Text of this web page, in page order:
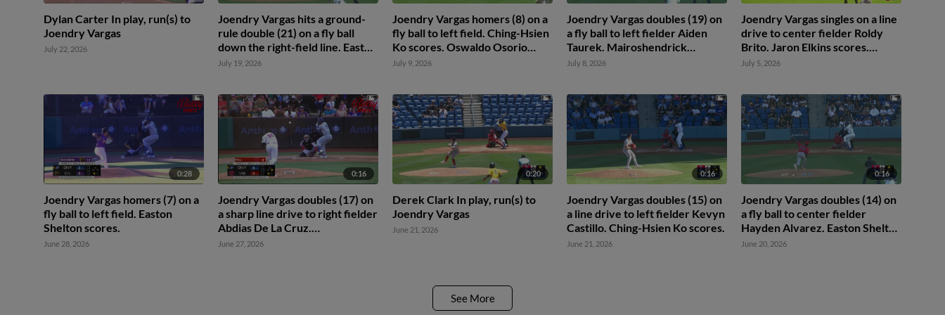
Dylan Carter In play, run(s) to
Joendry Vargas
July 22, 2026
Joendry Vargas hits a ground-
rule double (21) on a fly ball
down the right-field line. Easton
Shelton scores.
July 19, 2026
Joendry Vargas homers (8) on a
fly ball to left field. Ching-Hsien
Ko scores. Oswaldo Osorio
scores.
July 9, 2026
Joendry Vargas doubles (19) on
a fly ball to left fielder Aiden
Taurek. Mairoshendrick
Martinus scores.
July 8, 2026
Joendry Vargas singles on a line
drive to center fielder Roldy
Brito. Jaron Elkins scores.
Ching-Hsien Ko scores. Easton
July 5, 2026
0:28
Joendry Vargas homers (7) on a
fly ball to left field. Easton
Shelton scores.
June 28, 2026
0:16
Joendry Vargas doubles (17) on
a sharp line drive to right fielder
Abdias De La Cruz.
Mairoshendrick Martinus
June 27, 2026
0:20
Derek Clark In play, run(s) to
Joendry Vargas
June 21, 2026
0:16
Joendry Vargas doubles (15) on
a line drive to left fielder Kevyn
Castillo. Ching-Hsien Ko scores.
June 21, 2026
0:16
Joendry Vargas doubles (14) on
a fly ball to center fielder
Hayden Alvarez. Easton Shelton
scores.
June 20, 2026
See More